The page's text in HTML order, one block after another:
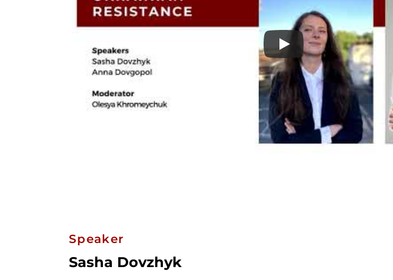
Speaker
Sasha Dovzhyk